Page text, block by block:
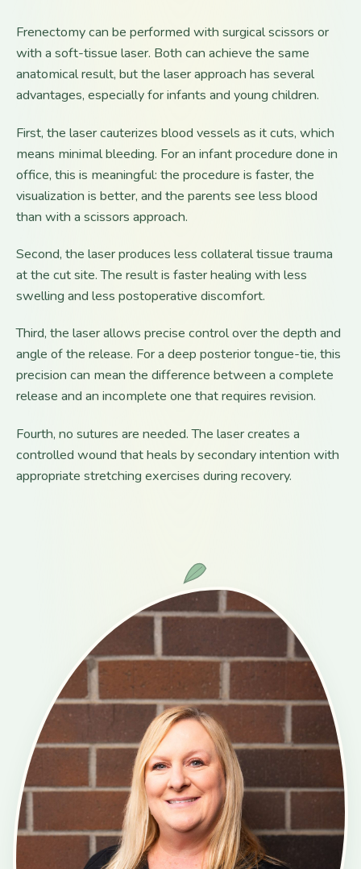
Frenectomy can be performed with surgical scissors or
with a soft-tissue laser. Both can achieve the same
anatomical result, but the laser approach has several
advantages, especially for infants and young children.
First, the laser cauterizes blood vessels as it cuts, which
means minimal bleeding. For an infant procedure done in
office, this is meaningful: the procedure is faster, the
visualization is better, and the parents see less blood
than with a scissors approach.
Second, the laser produces less collateral tissue trauma
at the cut site. The result is faster healing with less
swelling and less postoperative discomfort.
Third, the laser allows precise control over the depth and
angle of the release. For a deep posterior tongue-tie, this
precision can mean the difference between a complete
release and an incomplete one that requires revision.
Fourth, no sutures are needed. The laser creates a
controlled wound that heals by secondary intention with
appropriate stretching exercises during recovery.